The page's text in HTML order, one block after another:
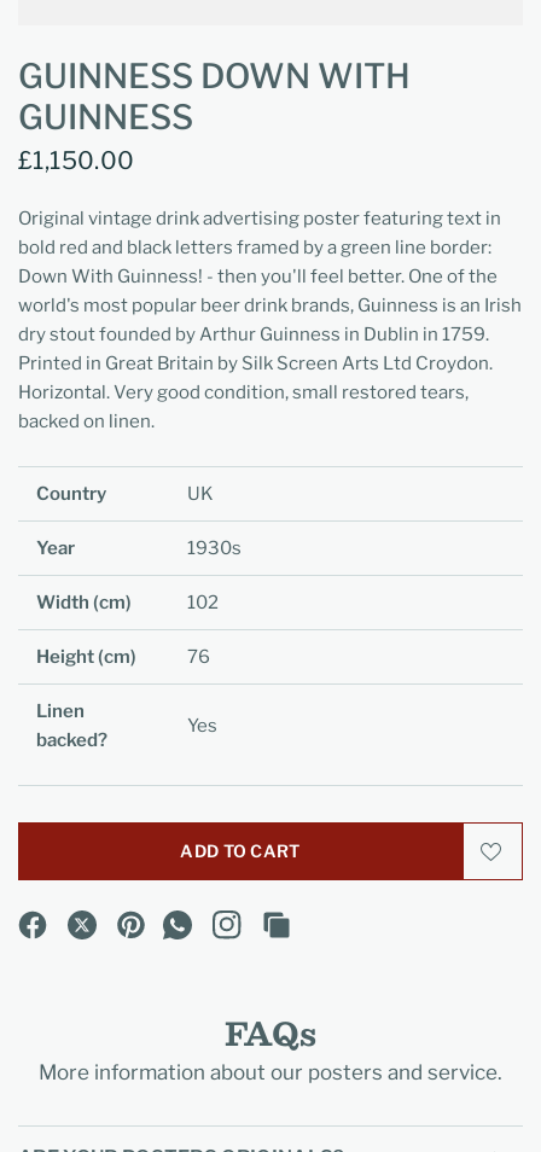
GUINNESS DOWN WITH
GUINNESS
£1,150.00
Original vintage drink advertising poster featuring text in
bold red and black letters framed by a green line border:
Down With Guinness! - then you'll feel better. One of the
world's most popular beer drink brands, Guinness is an Irish
dry stout founded by Arthur Guinness in Dublin in 1759.
Printed in Great Britain by Silk Screen Arts Ltd Croydon.
Horizontal. Very good condition, small restored tears,
backed on linen.
Country UK
Year 1930s
Width (cm) 102
Height (cm) 76
Linen
backed?
Yes
ADD TO CART
FAQs
More information about our posters and service.